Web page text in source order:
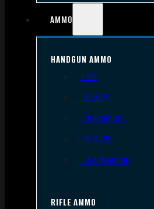
AMMO
HANDGUN AMMO
9mm
.45 ACP
.38 Special
.40 S&W
.357 Magnum
RIFLE AMMO